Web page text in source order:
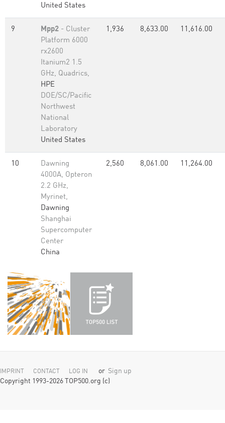
United States
9 Mpp2 - Cluster
Platform 6000
rx2600
Itanium2 1.5
GHz, Quadrics,
HPE
DOE/SC/Pacific
Northwest
National
Laboratory
United States
1,936 8,633.00 11,616.00
10
Dawning
4000A, Opteron
2.2 GHz,
Myrinet,
Dawning
Shanghai
Supercomputer
Center
China
2,560 8,061.00 11,264.00
IMPRINT CONTACT LOG IN or Sign up
Copyright 1993-2026 TOP500.org (c)